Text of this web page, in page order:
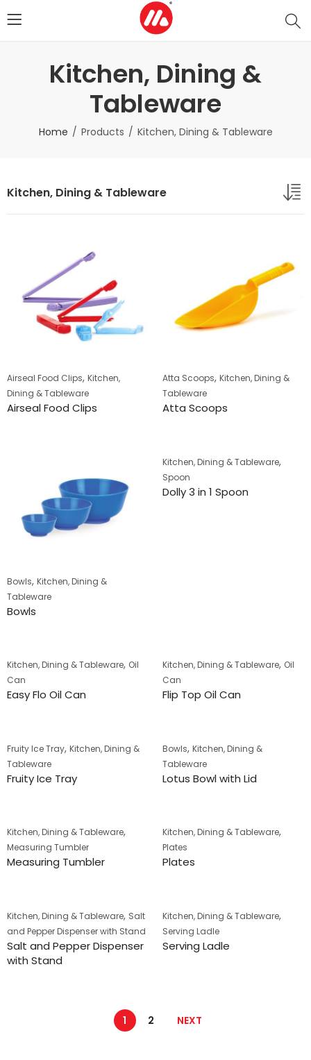
Kitchen, Dining &
Tableware
Home Products Kitchen, Dining & Tableware
Kitchen, Dining & Tableware
Airseal Food Clips, Kitchen,
Dining & Tableware
Airseal Food Clips
Atta Scoops, Kitchen, Dining &
Tableware
Atta Scoops
Bowls, Kitchen, Dining &
Tableware
Bowls
Kitchen, Dining & Tableware,
Spoon
Dolly 3 in 1 Spoon
Kitchen, Dining & Tableware, Oil
Can
Easy Flo Oil Can
Kitchen, Dining & Tableware, Oil
Can
Flip Top Oil Can
Fruity Ice Tray, Kitchen, Dining &
Tableware
Fruity Ice Tray
Bowls, Kitchen, Dining &
Tableware
Lotus Bowl with Lid
Kitchen, Dining & Tableware,
Measuring Tumbler
Measuring Tumbler
Kitchen, Dining & Tableware,
Plates
Plates
Kitchen, Dining & Tableware, Salt
and Pepper Dispenser with Stand
Salt and Pepper Dispenser
with Stand
Kitchen, Dining & Tableware,
Serving Ladle
Serving Ladle
1 2 NEXT